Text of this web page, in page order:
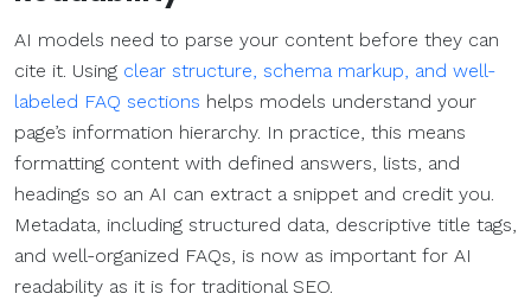
AI models need to parse your content before they can
cite it. Using clear structure, schema markup, and well-
labeled FAQ sections helps models understand your
page’s information hierarchy. In practice, this means
formatting content with defined answers, lists, and
headings so an AI can extract a snippet and credit you.
Metadata, including structured data, descriptive title tags,
and well-organized FAQs, is now as important for AI
readability as it is for traditional SEO.